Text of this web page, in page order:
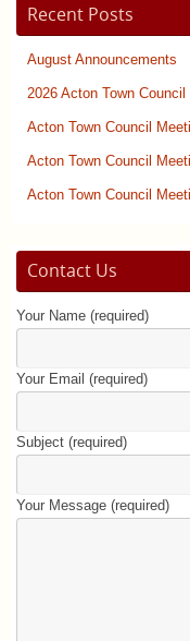
Recent Posts
August Announcements
2026 Acton Town
Acton Town Council
Acton Town Council
Acton Town Council
Contact Us
Your Name (required)
Your Email (required)
Subject (required)
Your Message (required)